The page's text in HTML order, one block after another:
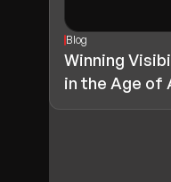
Blog
Winning
in the Age of